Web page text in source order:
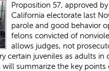
Proposition 57, approved
California electorate last
parole and good behavior
felons convicted of
allows judges, not
certain juveniles as adults in
will summarize the key points